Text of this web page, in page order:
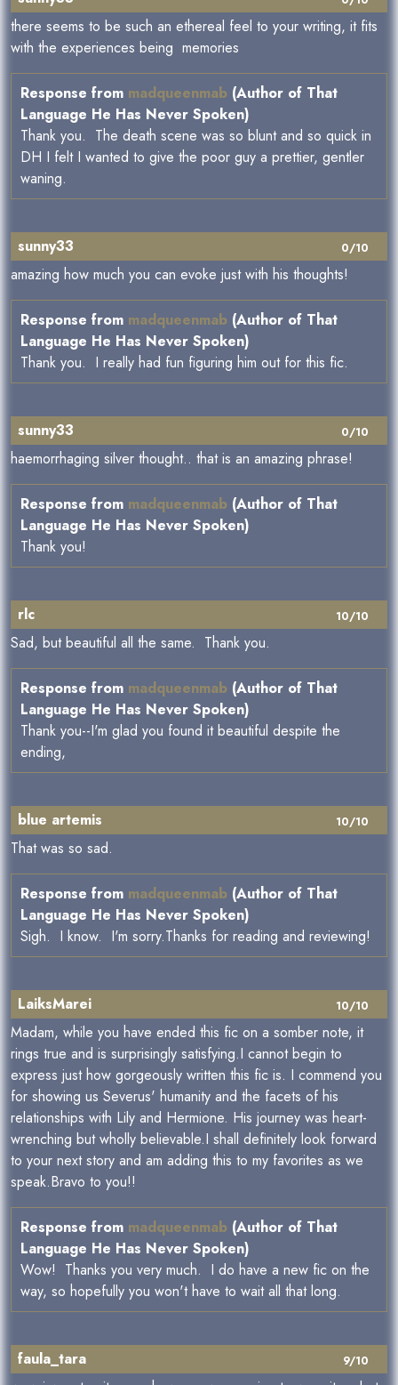
there seems to be such an ethereal feel to your writing, it fits
with the experiences being memories
Response from madqueenmab (Author of That
Language He Has Never Spoken)
Thank you. The death scene was so blunt and so quick in
DH I felt I wanted to give the poor guy a prettier, gentler
waning.
0/10
sunny33
amazing how much you can evoke just with his thoughts!
Response from madqueenmab (Author of That
Language He Has Never Spoken)
Thank you. I really had fun figuring him out for this fic.
0/10
sunny33
haemorrhaging silver thought.. that is an amazing phrase!
Response from madqueenmab (Author of That
Language He Has Never Spoken)
Thank you!
10/10
rlc
Sad, but beautiful all the same. Thank you.
Response from madqueenmab (Author of That
Language He Has Never Spoken)
Thank you--I'm glad you found it beautiful despite the
ending,
10/10
blue artemis
That was so sad.
Response from madqueenmab (Author of That
Language He Has Never Spoken)
Sigh. I know. I'm sorry.Thanks for reading and reviewing!
10/10
LaiksMarei
Madam, while you have ended this fic on a somber note, it
rings true and is surprisingly satisfying.I cannot begin to
express just how gorgeously written this fic is. I commend you
for showing us Severus' humanity and the facets of his
relationships with Lily and Hermione. His journey was heart-
wrenching but wholly believable.I shall definitely look forward
to your next story and am adding this to my favorites as we
speak.Bravo to you!!
Response from madqueenmab (Author of That
Language He Has Never Spoken)
Wow! Thanks you very much. I do have a new fic on the
way, so hopefully you won't have to wait all that long.
9/10
faula_tara